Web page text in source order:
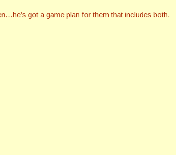
got a game plan for them that includes both.